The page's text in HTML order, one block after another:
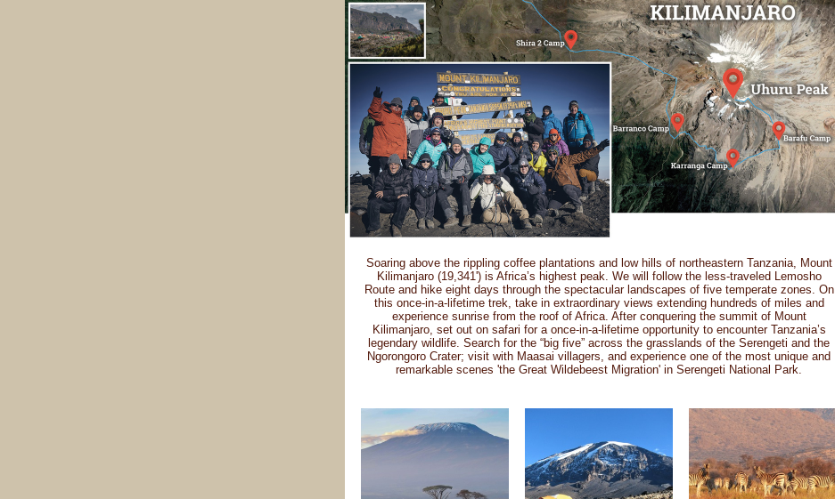
Soaring above the rippling coffee plantations and low hills of northeastern Tanzania, Mount
Kilimanjaro (19,341') is Africa’s highest peak. We will follow the less-traveled Lemosho
Route and hike eight days through the spectacular landscapes of five temperate zones. On
this once-in-a-lifetime trek, take in extraordinary views extending hundreds of miles and
experience sunrise from the roof of Africa. After conquering the summit of Mount
Kilimanjaro, set out on safari for a once-in-a-lifetime opportunity to encounter Tanzania’s
legendary wildlife. Search for the “big five” across the grasslands of the Serengeti and the
Ngorongoro Crater; visit with Maasai villagers, and experience one of the most unique and
remarkable scenes 'the Great Wildebeest Migration' in Serengeti National Park.